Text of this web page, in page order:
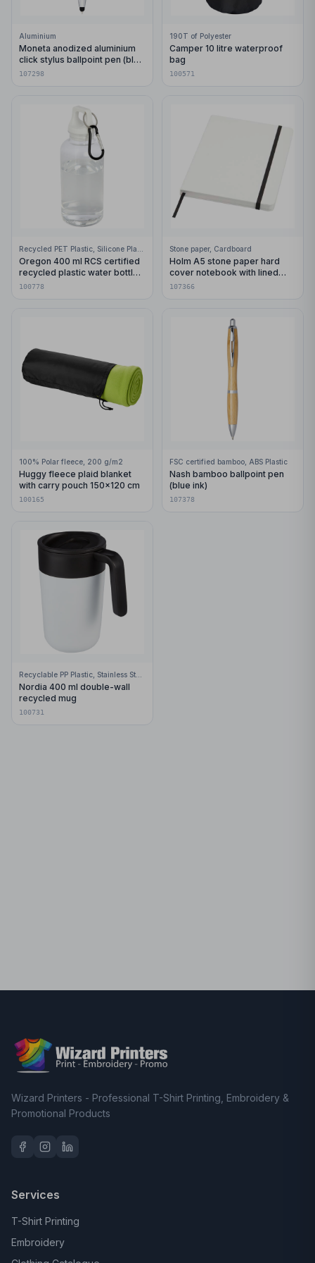
Aluminium
Moneta anodized aluminium
click stylus ballpoint pen (blue
ink)
107298
190T of Polyester
Camper 10 litre waterproof
bag
100571
Oregon 400 ml RCS certified
recycled plastic water bottle
with carabiner
100778
Stone paper, Cardboard
Holm A5 stone paper hard
cover notebook with lined
pages
107366
100% Polar fleece, 200 g/m2
Huggy fleece plaid blanket
with carry pouch 150x120 cm
100165
FSC certified bamboo, ABS Plastic
Nash bamboo ballpoint pen
(blue ink)
107378
Nordia 400 ml double-wall
recycled mug
100731
Wizard Printers - Professional T-Shirt Printing, Embroidery &
Promotional Products
Services
T-Shirt Printing
Embroidery